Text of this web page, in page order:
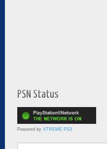
PSN Status
Powered by XTREME PS3
Type your email…